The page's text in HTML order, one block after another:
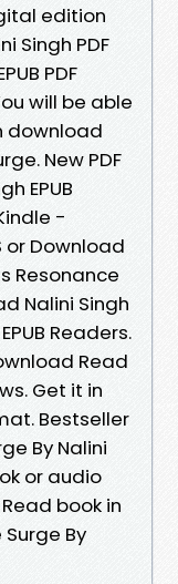
edition
Singh PDF
PDF
will be able
download
New PDF
EPUB
-
or Download
Resonance
Nalini Singh
Readers.
Read
Get it in
Bestseller
By Nalini
or audio
book in
Surge By